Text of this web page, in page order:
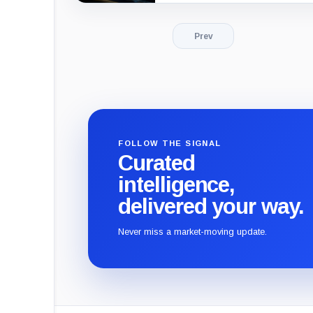
Prev
FOLLOW THE SIGNAL
Curated
intelligence,
delivered your way.
Never miss a market-moving update.